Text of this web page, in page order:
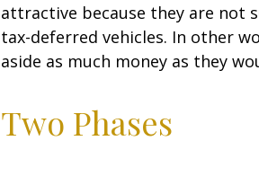
attractive because they are
tax-deferred vehicles. In other
aside as much money as they
Two Phases